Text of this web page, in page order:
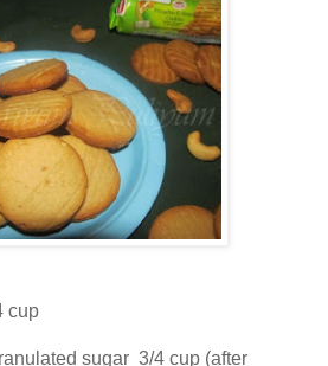
cup
sugar 3/4 cup (after